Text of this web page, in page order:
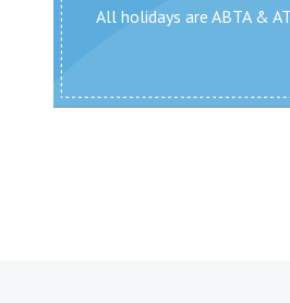
All holidays are ABTA &